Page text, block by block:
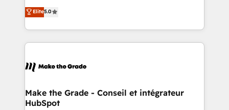
international offices and 175+ employees.
Elite HubSpot Solutions Partner, we specialize in
creating tailored, end-to-end CRM solutions that
accelerate growth, improve operational efficiency,
and ensure faster time to value on HubSpot. What
day one, our team takes the time to deeply
strategies that deliver impactful results. Our mission
is to empower you to unlock HubSpot’s full potential
Elite5.0
Make the Grade - Conseil et intégrateur
HubSpot